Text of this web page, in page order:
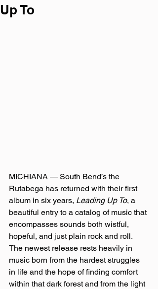
Up To
MICHIANA — South Bend’s the
Rutabega has returned with their first
album in six years, Leading Up To, a
beautiful entry to a catalog of music that
encompasses sounds both wistful,
hopeful, and just plain rock and roll.
The newest release rests heavily in
music born from the hardest struggles
in life and the hope of finding comfort
within that dark forest and from the light